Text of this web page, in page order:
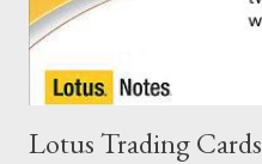
Lotus Trading Cards